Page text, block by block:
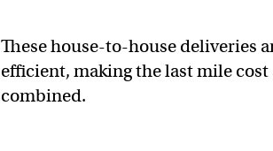
These house-to-house deliveries
efficient, making the last mile
combined.